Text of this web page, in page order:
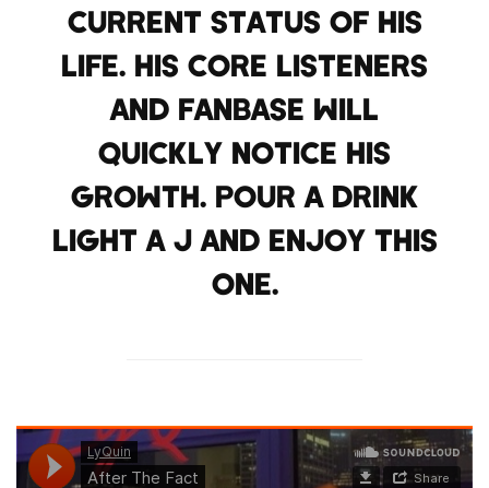
CURRENT STATUS OF HIS
LIFE. HIS CORE LISTENERS
AND FANBASE WILL
QUICKLY NOTICE HIS
GROWTH. POUR A DRINK
LIGHT A J AND ENJOY THIS
ONE.